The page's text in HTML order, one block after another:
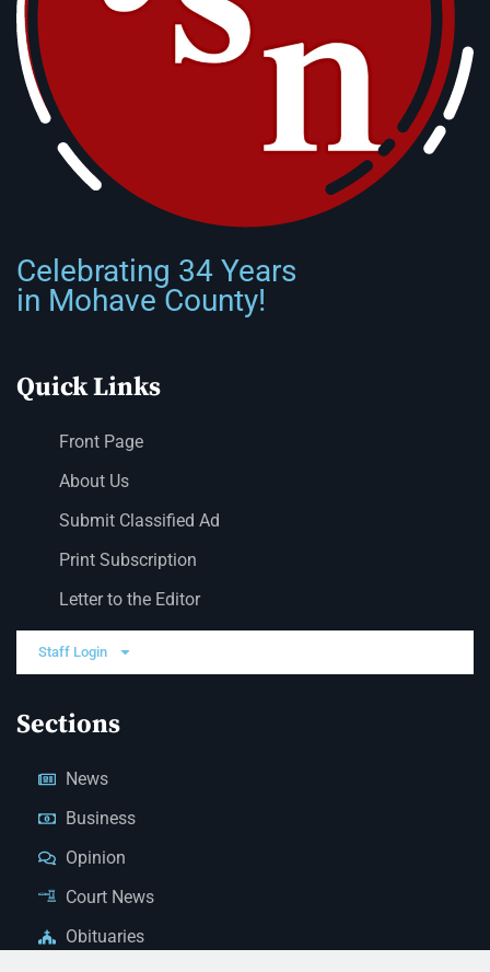
Celebrating 34 Years
in Mohave County!
Quick Links
Front Page
About Us
Submit Classified Ad
Print Subscription
Letter to the Editor
Staff Login
Sections
News
Business
Opinion
Court News
Obituaries